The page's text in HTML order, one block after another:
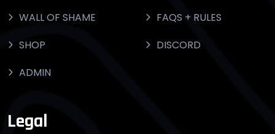
WALL OF SHAME
FAQS + RULES
SHOP
DISCORD
ADMIN
Legal